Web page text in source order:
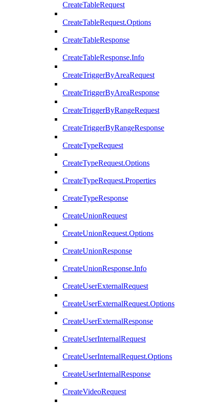
CreateTableRequest
CreateTableRequest.Options
CreateTableResponse
CreateTableResponse.Info
CreateTriggerByAreaRequest
CreateTriggerByAreaResponse
CreateTriggerByRangeRequest
CreateTriggerByRangeResponse
CreateTypeRequest
CreateTypeRequest.Options
CreateTypeRequest.Properties
CreateTypeResponse
CreateUnionRequest
CreateUnionRequest.Options
CreateUnionResponse
CreateUnionResponse.Info
CreateUserExternalRequest
CreateUserExternalRequest.Options
CreateUserExternalResponse
CreateUserInternalRequest
CreateUserInternalRequest.Options
CreateUserInternalResponse
CreateVideoRequest